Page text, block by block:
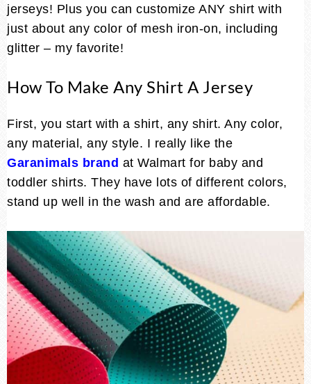
jerseys! Plus you can customize ANY shirt with
just about any color of mesh iron-on, including
glitter – my favorite!
How To Make Any Shirt A Jersey
First, you start with a shirt, any shirt. Any color,
any material, any style. I really like the
Garanimals brand at Walmart for baby and
toddler shirts. They have lots of different colors,
stand up well in the wash and are affordable.